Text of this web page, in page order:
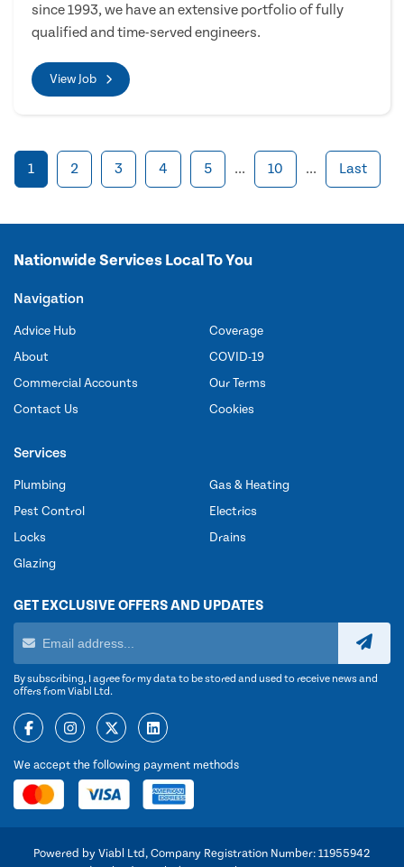
since 1993, we have an extensive portfolio of fully
qualified and time-served engineers.
View Job
1 2 3 4 5 ... 10 ... Last
Nationwide Services Local To You
Navigation
Advice Hub
About
Commercial Accounts
Contact Us
Coverage
COVID-19
Our Terms
Cookies
Services
Plumbing
Pest Control
Locks
Glazing
Gas & Heating
Electrics
Drains
GET EXCLUSIVE OFFERS AND UPDATES
By subscribing, I agree for my data to be stored and used to receive news and
offers from Viabl Ltd.
We accept the following payment methods
Powered by Viabl Ltd, Company Registration Number: 11955942